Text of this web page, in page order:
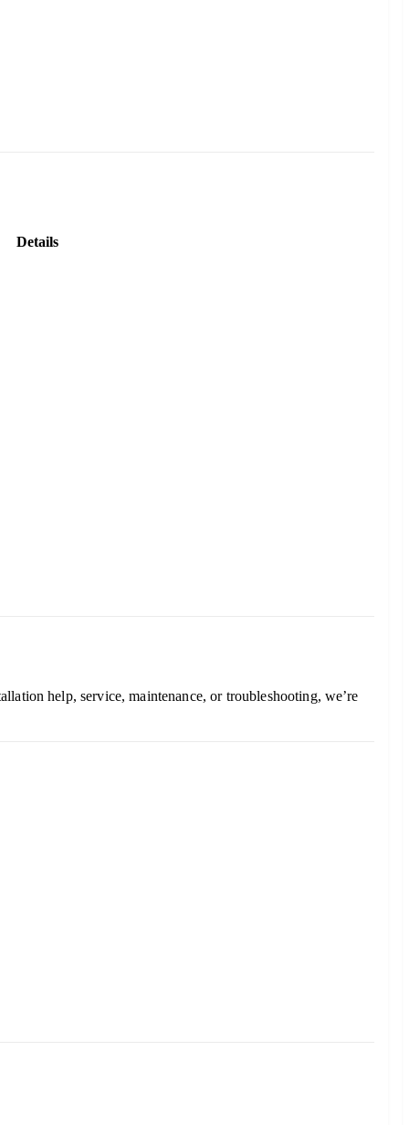
Details
help, service, maintenance, or troubleshooting, we’re